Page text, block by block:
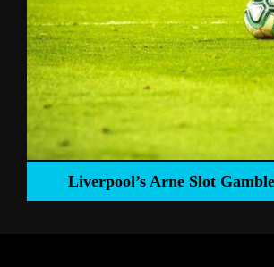
Liverpool’s Arne Slot